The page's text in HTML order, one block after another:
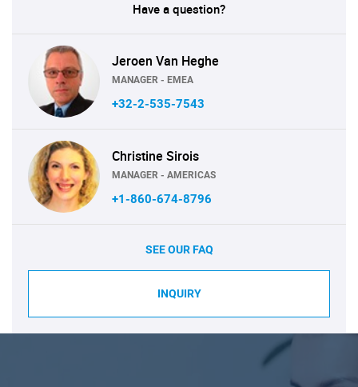
Have a question?
Jeroen Van Heghe
MANAGER - EMEA
+32-2-535-7543
Christine Sirois
MANAGER - AMERICAS
+1-860-674-8796
SEE OUR FAQ
INQUIRY